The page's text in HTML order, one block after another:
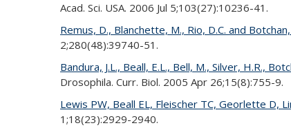
Acad. Sci. USA. 2006 Jul 5;103(27):10236-41.
Remus, D., Blanchette, M., Rio, D.C. and Botchan,
2;280(48):39740-51.
Bandura, J.L., Beall, E.L., Bell, M., Silver, H.R.,
Drosophila. Curr. Biol. 2005 Apr 26;15(8):755-9.
Lewis PW, Beall EL, Fleischer TC, Georlette D,
1;18(23):2929-2940.